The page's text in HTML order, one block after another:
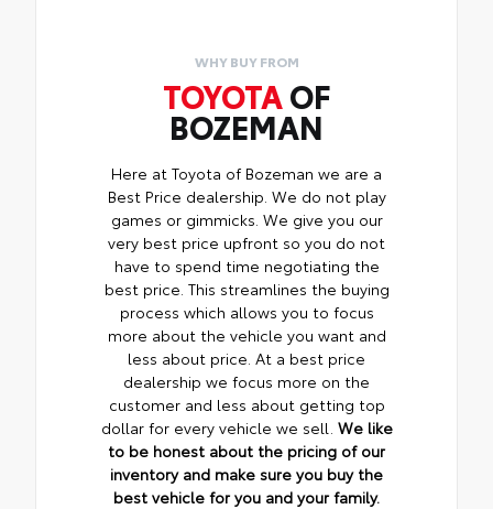
WHY BUY FROM
TOYOTA OF
BOZEMAN
Here at Toyota of Bozeman we are a
Best Price dealership. We do not play
games or gimmicks. We give you our
very best price upfront so you do not
have to spend time negotiating the
best price. This streamlines the buying
process which allows you to focus
more about the vehicle you want and
less about price. At a best price
dealership we focus more on the
customer and less about getting top
dollar for every vehicle we sell. We like
to be honest about the pricing of our
inventory and make sure you buy the
best vehicle for you and your family.